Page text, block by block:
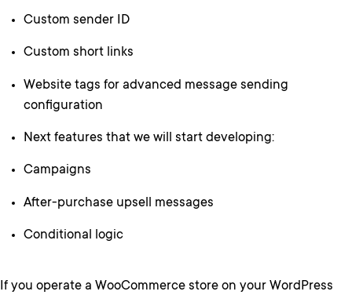
Custom sender ID
Custom short links
Website tags for advanced message sending
configuration
Next features that we will start developing:
Campaigns
After-purchase upsell messages
Conditional logic
If you operate a WooCommerce store on your WordPress